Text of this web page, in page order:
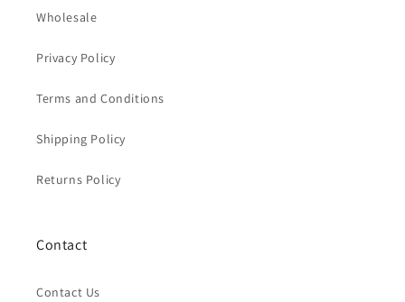
Wholesale
Privacy Policy
Terms and Conditions
Shipping Policy
Returns Policy
Contact
Contact Us